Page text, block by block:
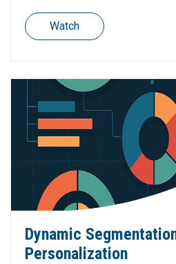
Watch
Dynamic
Personalization